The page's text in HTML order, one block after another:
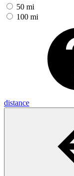
50 mi
100 mi
distance